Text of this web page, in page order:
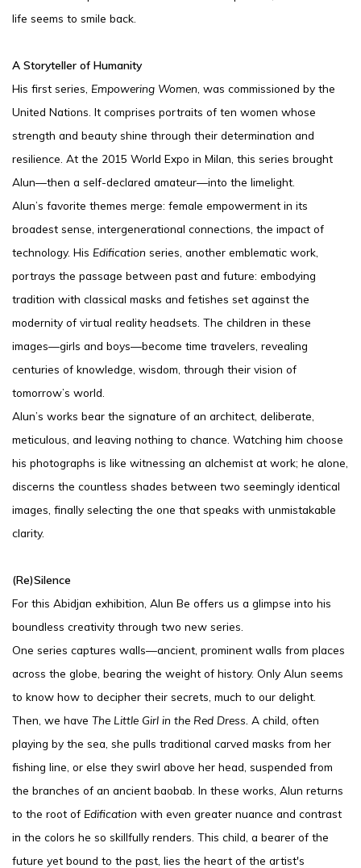
life seems to smile back.
A Storyteller of Humanity
His first series, Empowering Women , was commissioned by the
United Nations. It comprises portraits of ten women whose
strength and beauty shine through their determination and
resilience. At the 2015 World Expo in Milan, this series brought
Alun—then a self-declared amateur—into the limelight.
Alun’s favorite themes merge: female empowerment in its
broadest sense, intergenerational connections, the impact of
technology. His Edification series, another emblematic work,
portrays the passage between past and future: embodying
tradition with classical masks and fetishes set against the
modernity of virtual reality headsets. The children in these
images—girls and boys—become time travelers, revealing
centuries of knowledge, wisdom, through their vision of
tomorrow’s world.
Alun’s works bear the signature of an architect, deliberate,
meticulous, and leaving nothing to chance. Watching him choose
his photographs is like witnessing an alchemist at work; he alone,
discerns the countless shades between two seemingly identical
images, finally selecting the one that speaks with unmistakable
clarity.
(Re)Silence
For this Abidjan exhibition, Alun Be offers us a glimpse into his
boundless creativity through two new series.
One series captures walls—ancient, prominent walls from places
across the globe, bearing the weight of history. Only Alun seems
to know how to decipher their secrets, much to our delight.
Then, we have The Little Girl in the Red Dress. A child, often
playing by the sea, she pulls traditional carved masks from her
fishing line, or else they swirl above her head, suspended from
the branches of an ancient baobab. In these works, Alun returns
to the root of Edification with even greater nuance and contrast
in the colors he so skillfully renders. This child, a bearer of the
future yet bound to the past, lies the heart of the artist's